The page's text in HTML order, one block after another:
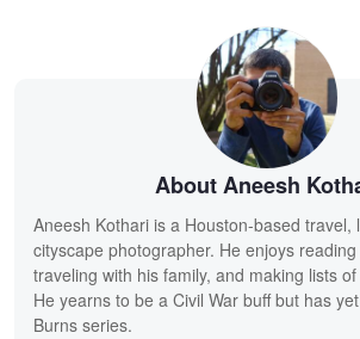
About Aneesh
Aneesh Kothari is a Houston-based travel,
cityscape photographer. He enjoys
traveling with his family, and making lists
He yearns to be a Civil War buff but has
Burns series.